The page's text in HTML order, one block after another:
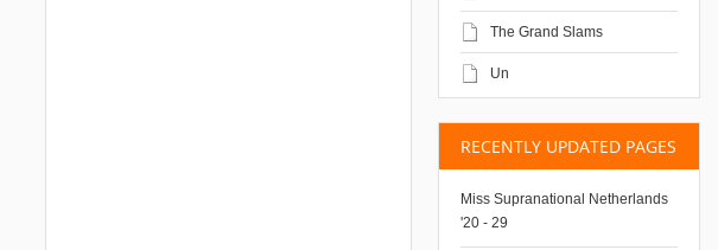
The Grand Slams
Un
RECENTLY UPDATED PAGES
Miss Supranational Netherlands
'20 - 29